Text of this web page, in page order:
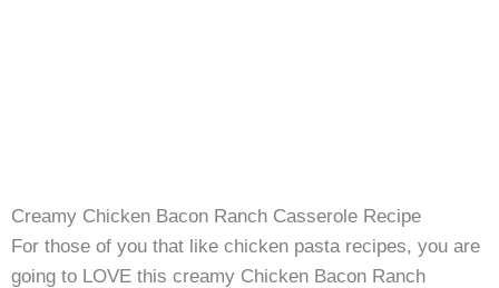
Creamy Chicken Bacon Ranch Casserole Recipe
For those of you that like chicken pasta recipes, you are
going to LOVE this creamy Chicken Bacon Ranch